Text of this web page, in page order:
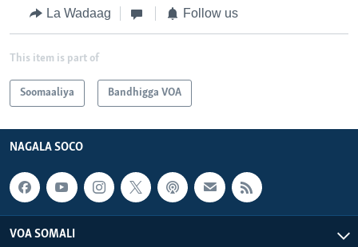
La Wadaag Follow us
This item is part of
Soomaaliya Bandhigga VOA
NAGALA SOCO
VOA SOMALI